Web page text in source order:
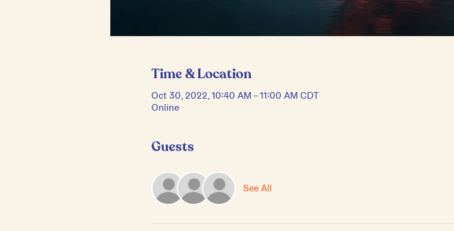
Time & Location
Oct 30, 2022, 10:40 AM – 11:00 AM CDT
Online
Guests
See All